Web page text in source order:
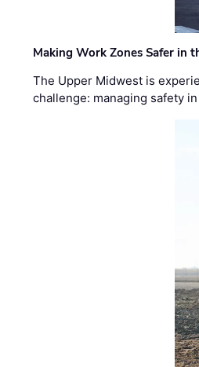
Making Work Zones Safer in
The Upper Midwest is
challenge: managing safety